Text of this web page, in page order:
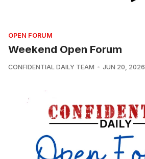
OPEN FORUM
Weekend Open Forum
CONFIDENTIAL DAILY TEAM JUN 20, 2026